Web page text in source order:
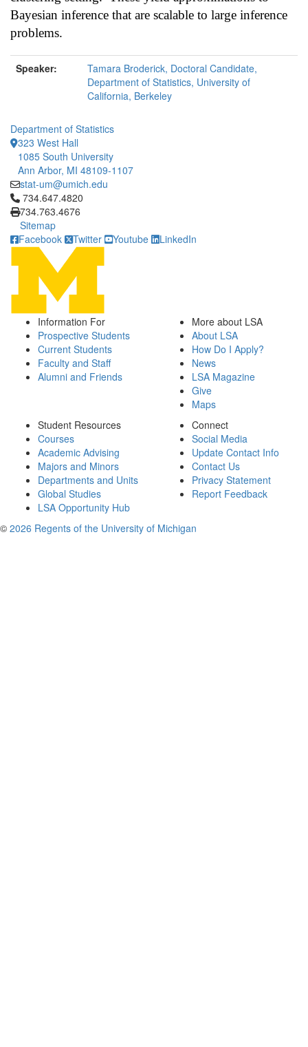
Bayesian inference that are scalable to large inference
problems.
Speaker:
Tamara Broderick, Doctoral Candidate,
Department of Statistics, University of
California, Berkeley
Department of Statistics
323 West Hall
1085 South University
Ann Arbor, MI 48109-1107
stat-um@umich.edu
Click to call 734.647.4820
734.647.4820
734.763.4676
Sitemap
Facebook
Twitter Youtube LinkedIn
Information For
Prospective Students
Current Students
Faculty and Staff
Alumni and Friends
More about LSA
About LSA
How Do I Apply?
News
LSA Magazine
Give
Maps
Student Resources
Courses
Academic Advising
Majors and Minors
Departments and Units
Global Studies
LSA Opportunity Hub
Connect
Social Media
Update Contact Info
Contact Us
Privacy Statement
Report Feedback
© 2026 Regents of the University of Michigan